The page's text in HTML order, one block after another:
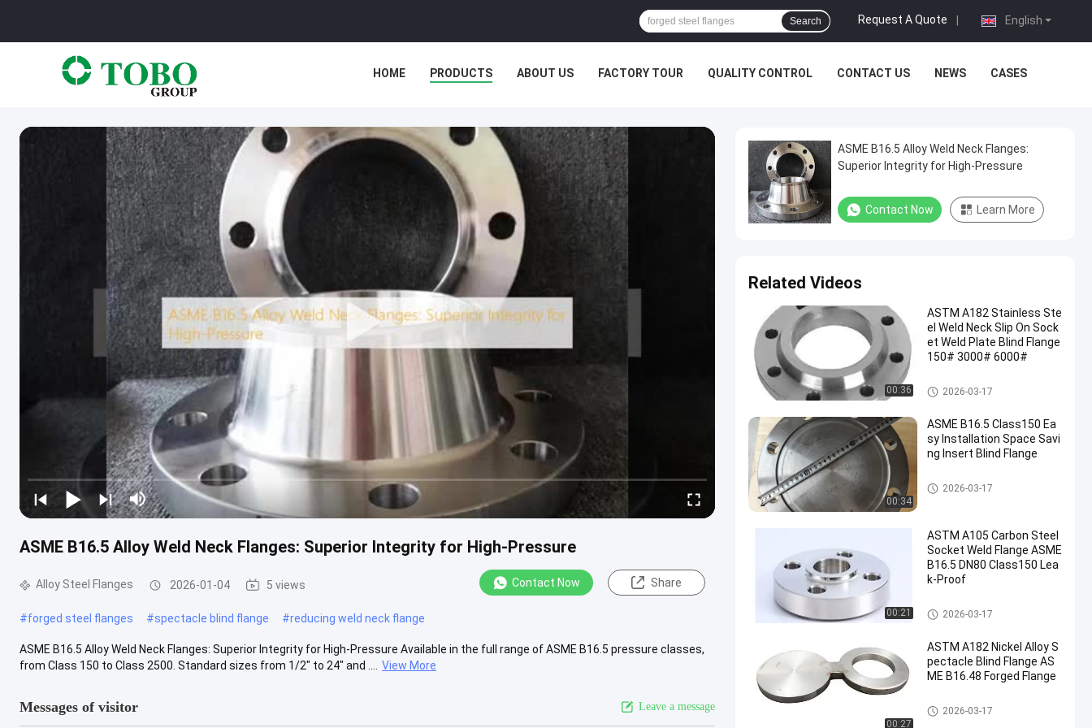
English
Request A Quote
Search
HOME PRODUCTS ABOUT US FACTORY TOUR QUALITY CONTROL CONTACT US NEWS CASES
ASME B16.5 Alloy Weld Neck Flanges: Superior Integrity for High-Pressure
Alloy Steel Flanges 2026-01-04 5 views Contact Now Share
#forged steel flanges #spectacle blind flange #reducing weld neck flange
ASME B16.5 Alloy Weld Neck Flanges: Superior Integrity for High-Pressure Available in the full range of ASME B16.5 pressure classes,
from Class 150 to Class 2500. Standard sizes from 1/2" to 24" and ....
View More
Messages of visitor Leave a message
ASME B16.5 Alloy Weld Neck Flanges:
Superior Integrity for High-Pressure
Contact Now Learn More
Related Videos
00:36
ASTM A182 Stainless Ste
el Weld Neck Slip On Sock
et Weld Plate Blind Flange
150# 3000# 6000#
Alloy Steel Flanges
2026-03-17
00:34
ASME B16.5 Class150 Ea
sy Installation Space Savi
ng Insert Blind Flange
Alloy Steel Flanges
2026-03-17
00:21
ASTM A105 Carbon Steel
Socket Weld Flange ASME
B16.5 DN80 Class150 Lea
k-Proof
Alloy Steel Flanges
2026-03-17
00:27
ASTM A182 Nickel Alloy S
pectacle Blind Flange AS
ME B16.48 Forged Flange
Alloy Steel Flanges
2026-03-17